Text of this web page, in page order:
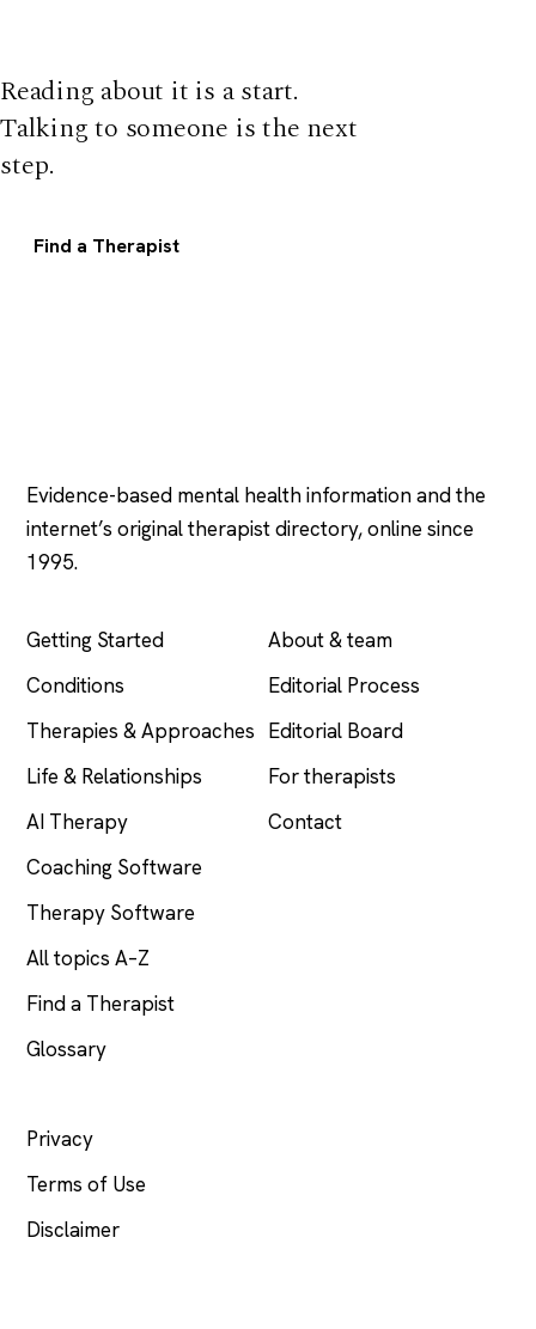
Reading about it is a start.
Talking to someone is the next
step.
Find a Therapist
Evidence-based mental health information and the
internet’s original therapist directory, online since
1995.
Getting Started
Conditions
Therapies & Approaches
Life & Relationships
AI Therapy
Coaching Software
Therapy Software
All topics A–Z
Find a Therapist
Glossary
About & team
Editorial Process
Editorial Board
For therapists
Contact
Privacy
Terms of Use
Disclaimer